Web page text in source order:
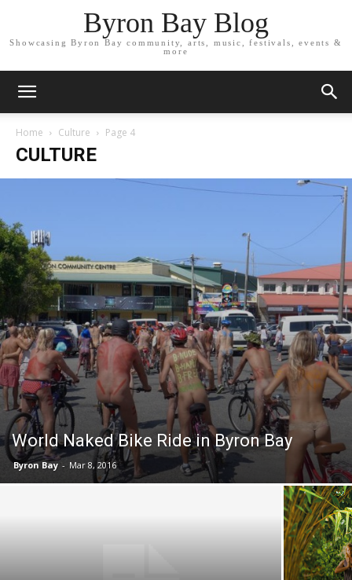
Byron Bay Blog
Showcasing Byron Bay community, arts, music, festivals, events &
more
Home Culture Page 4
CULTURE
World Naked Bike Ride in Byron Bay
Byron Bay - Mar 8, 2016